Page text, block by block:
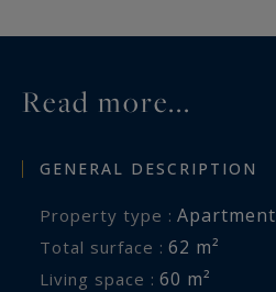
Read more...
GENERAL DESCRIPTION
Property type : Apartment
Total surface : 62 m²
Living space : 60 m²